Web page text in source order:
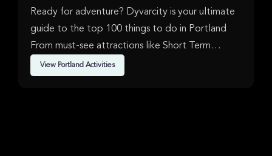
Ready for adventure? Dyvarcity is your ultimate
guide to the top 100 things to do in Portland
From must-see attractions like Short Term
Availability, Music, Bus Tours & Rock in Portland.
View Portland Activities